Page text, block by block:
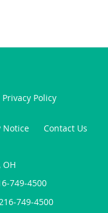
Privacy Policy
Notice Contact Us
OH
749-4500
749-4500